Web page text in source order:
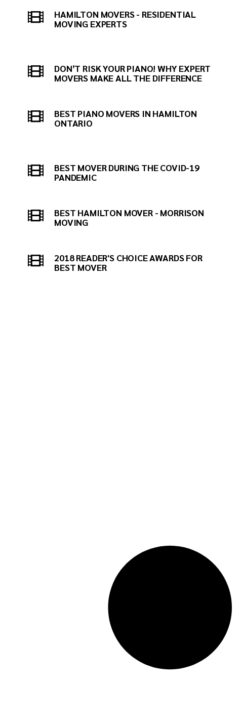
HAMILTON MOVERS - RESIDENTIAL
MOVING EXPERTS
DON’T RISK YOUR PIANO! WHY EXPERT
MOVERS MAKE ALL THE DIFFERENCE
BEST PIANO MOVERS IN HAMILTON
ONTARIO
BEST MOVER DURING THE COVID-19
PANDEMIC
BEST HAMILTON MOVER - MORRISON
MOVING
2018 READER'S CHOICE AWARDS FOR
BEST MOVER